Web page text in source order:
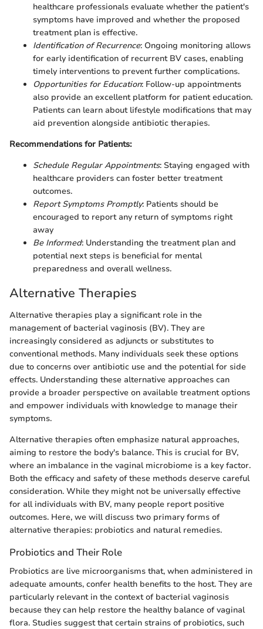
healthcare professionals evaluate whether the patient's
symptoms have improved and whether the proposed
treatment plan is effective.
Identification of Recurrence: Ongoing monitoring allows
for early identification of recurrent BV cases, enabling
timely interventions to prevent further complications.
Opportunities for Education: Follow-up appointments
also provide an excellent platform for patient education.
Patients can learn about lifestyle modifications that may
aid prevention alongside antibiotic therapies.
Recommendations for Patients:
Schedule Regular Appointments: Staying engaged with
healthcare providers can foster better treatment
outcomes.
Report Symptoms Promptly: Patients should be
encouraged to report any return of symptoms right
away
Be Informed: Understanding the treatment plan and
potential next steps is beneficial for mental
preparedness and overall wellness.
Alternative Therapies
Alternative therapies play a significant role in the
management of bacterial vaginosis (BV). They are
increasingly considered as adjuncts or substitutes to
conventional methods. Many individuals seek these options
due to concerns over antibiotic use and the potential for side
effects. Understanding these alternative approaches can
provide a broader perspective on available treatment options
and empower individuals with knowledge to manage their
symptoms.
Alternative therapies often emphasize natural approaches,
aiming to restore the body's balance. This is crucial for BV,
where an imbalance in the vaginal microbiome is a key factor.
Both the efficacy and safety of these methods deserve careful
consideration. While they might not be universally effective
for all individuals with BV, many people report positive
outcomes. Here, we will discuss two primary forms of
alternative therapies: probiotics and natural remedies.
Probiotics and Their Role
Probiotics are live microorganisms that, when administered in
adequate amounts, confer health benefits to the host. They are
particularly relevant in the context of bacterial vaginosis
because they can help restore the healthy balance of vaginal
flora. Studies suggest that certain strains of probiotics, such